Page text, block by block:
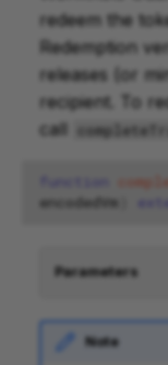
redeem the
Redemption
releases (or
recipient. To
call
encodedVm
Parameters
Note